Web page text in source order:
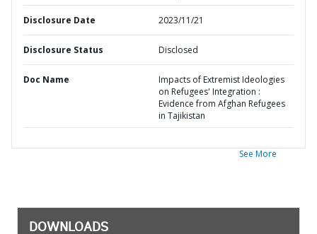
Disclosure Date 2023/11/21
Disclosure Status Disclosed
Doc Name
Impacts of Extremist Ideologies
on Refugees' Integration :
Evidence from Afghan Refugees
in Tajikistan
See More
DOWNLOADS